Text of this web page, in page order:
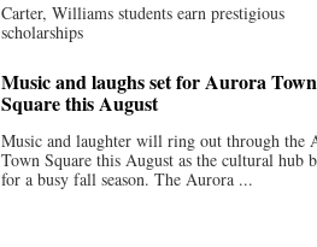
Carter, Williams students earn prestigious
scholarships
Music and laughs set for Aurora Town
Square this August
Music and laughter will ring out through the
Town Square this August as the cultural hub
for a busy fall season. The Aurora ...